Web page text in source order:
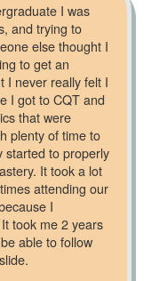
I was
and trying to
else thought I
to get an
I never really felt I
I got to CQT and
that were
plenty of time to
started to properly
It took a lot
attending our
I
took me 2 years
able to follow